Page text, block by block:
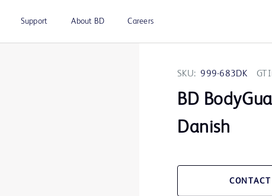
Support About BD Careers
SKU: 999-683DK
BD
Danish